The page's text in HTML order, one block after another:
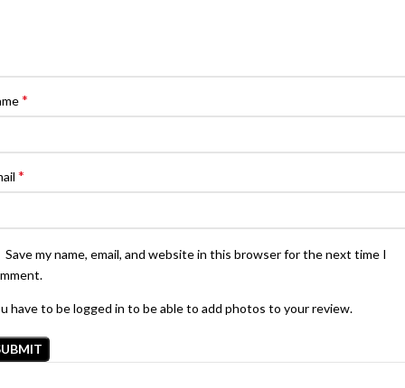
*
*
Save my name, email, and website in this browser for the next time I
have to be logged in to be able to add photos to your review.